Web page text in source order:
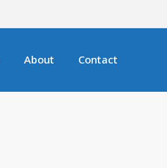
About Contact